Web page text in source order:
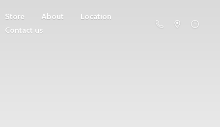
Store About
Location
Contact us